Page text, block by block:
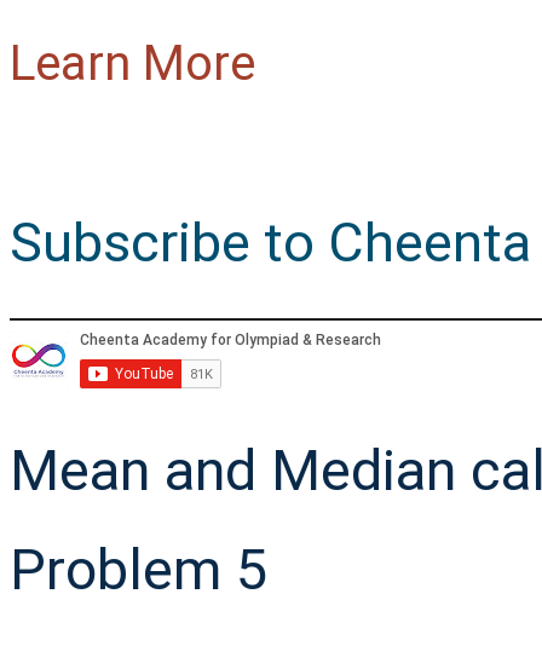
Learn More
Subscribe to
Mean and Median
Problem 5